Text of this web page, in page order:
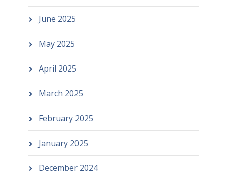
June 2025
May 2025
April 2025
March 2025
February 2025
January 2025
December 2024